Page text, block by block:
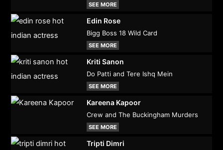
SEE MORE
Edin Rose
Bigg Boss 18 Wild Card
SEE MORE
Kriti Sanon
Do Patti and Tere Ishq Mein
SEE MORE
Kareena Kapoor
Crew and The Buckingham Murders
SEE MORE
Tripti Dimri